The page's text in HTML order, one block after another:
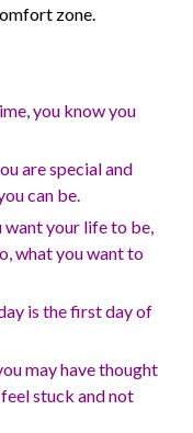
zone.
you know you
are special and
can be.
want your life to be,
what you want to
is the first day of
may have thought
stuck and not